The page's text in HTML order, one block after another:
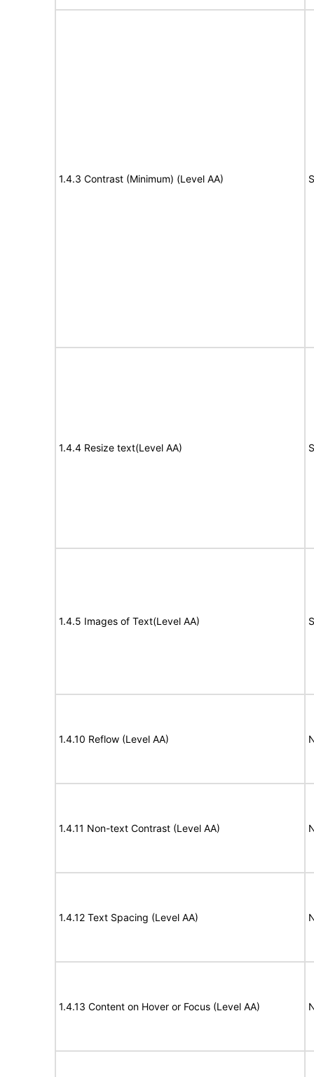
1.4.3 Contrast (Minimum) (Level AA)
1.4.4 Resize text(Level AA)
1.4.5 Images of Text(Level AA)
1.4.10 Reflow (Level AA)
1.4.11 Non-text Contrast (Level AA)
1.4.12 Text Spacing (Level AA)
1.4.13 Content on Hover or Focus (Level AA)